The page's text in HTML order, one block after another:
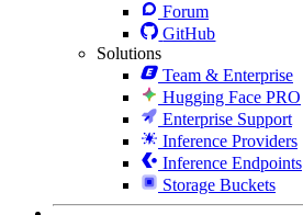
Forum
GitHub
Solutions
Team & Enterprise
Hugging Face PRO
Enterprise Support
Inference Providers
Inference Endpoints
Storage Buckets